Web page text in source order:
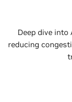
Deep dive into
reducing